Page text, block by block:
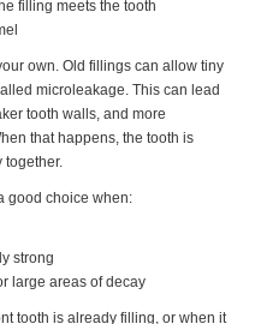
filling meets the tooth
own. Old fillings can allow tiny
microleakage. This can lead
tooth walls, and more
that happens, the tooth is
good choice when:
strong
large areas of decay
tooth is already filling, or when it